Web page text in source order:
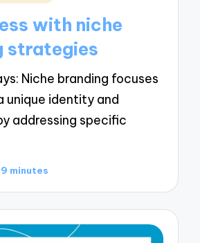
with niche
strategies
Niche branding focuses
unique identity and
addressing specific
9 minutes